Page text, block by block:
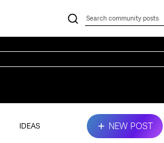
IDEAS NEW POST